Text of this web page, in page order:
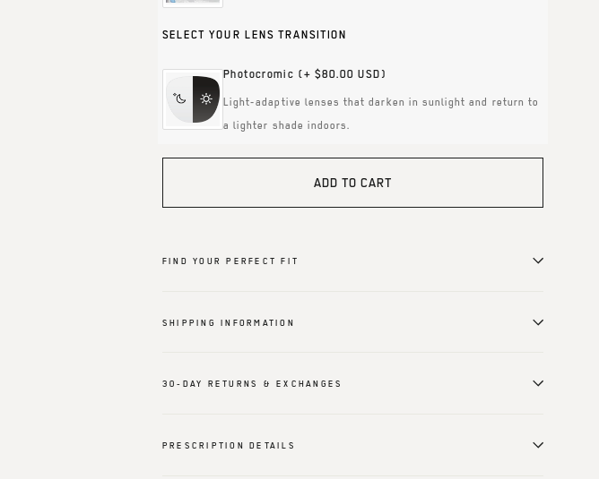
SELECT YOUR LENS TRANSITION
Photocromic (+ $80.00 USD)
Light-adaptive lenses that darken in sunlight and return to
a lighter shade indoors.
ADD TO CART
FIND YOUR PERFECT FIT
SHIPPING INFORMATION
30-DAY RETURNS & EXCHANGES
PRESCRIPTION DETAILS